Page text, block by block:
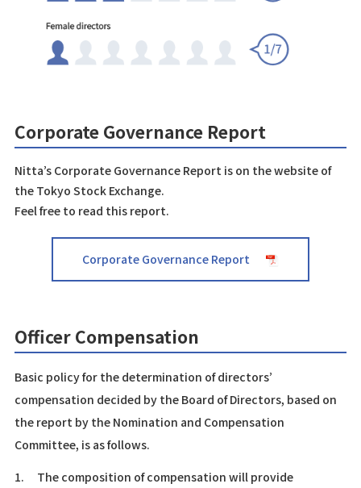
Corporate Governance Report
Nitta’s Corporate Governance Report is on the website of
the Tokyo Stock Exchange.
Feel free to read this report.
Corporate Governance Report
Officer Compensation
Basic policy for the determination of directors’
compensation decided by the Board of Directors, based on
the report by the Nomination and Compensation
Committee, is as follows.
1.
The composition of compensation will provide